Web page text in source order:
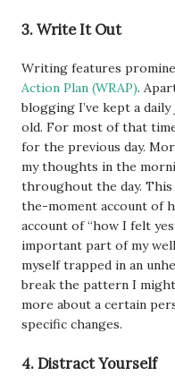
3. Write It Out
Writing features
Action Plan (WRAP).
blogging I’ve kept a
old. For most of that
for the previous day.
my thoughts in the
throughout the day. This
the-moment account of
account of “how I felt
important part of my
myself trapped in an
break the pattern I
more about a certain
specific changes.
4. Distract Yourself